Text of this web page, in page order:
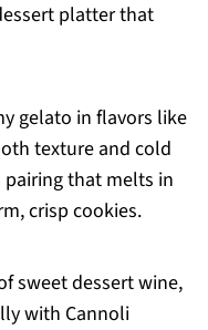
platter that
gelato in flavors like
texture and cold
that melts in
crisp cookies.
sweet dessert wine,
with Cannoli